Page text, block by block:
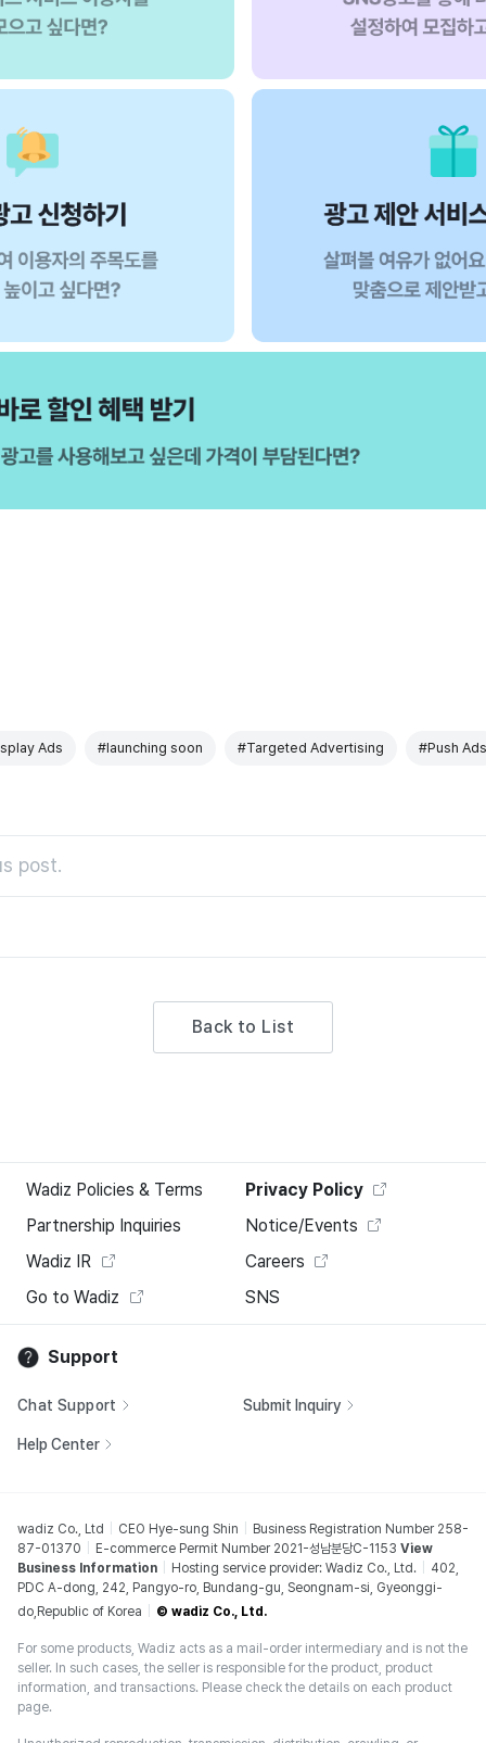
Ads #launching soon #Targeted Advertising #Push Ads
post.
Back to List
Wadiz Policies & Terms
Privacy Policy
Partnership Inquiries
Notice/Events
Wadiz IR
Careers
Go to Wadiz
SNS
Support
Chat Support Submit Inquiry
Help Center
wadiz Co., Ltd CEO Hye-sung Shin
Business Registration Number 258-
87-01370
E-commerce Permit Number 2021-성남분당C-1153 View
Business Information
Hosting service provider: Wadiz Co., Ltd.
402,
PDC A-dong, 242, Pangyo-ro, Bundang-gu, Seongnam-si, Gyeonggi-
do,Republic of Korea
© wadiz Co., Ltd.
For some products, Wadiz acts as a mail-order intermediary and is not the
seller. In such cases, the seller is responsible for the product, product
information, and transactions. Please check the details on each product
page.